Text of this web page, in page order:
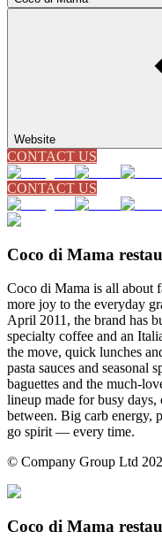
Website
CONTACT US
CONTACT US
Coco di Mama
Coco di Mama is all about
more joy to the everyday
April 2011, the brand has
specialty coffee and an
the move, quick lunches
pasta sauces and seasonal
baguettes and the much-
lineup made for busy
between. Big carb energy,
go spirit — every time.
© Company Group Ltd
Coco di Mama